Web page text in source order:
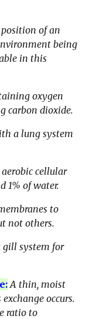
of an
being
in this
oxygen
carbon dioxide.
a lung system
cellular
1% of water.
to
not others.
gill system for
: A thin, moist
occurs.
ratio to